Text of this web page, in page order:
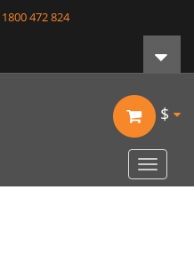
1800 472 824
$
Toggle